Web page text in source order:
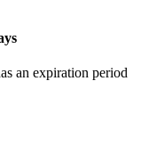
an expiration period